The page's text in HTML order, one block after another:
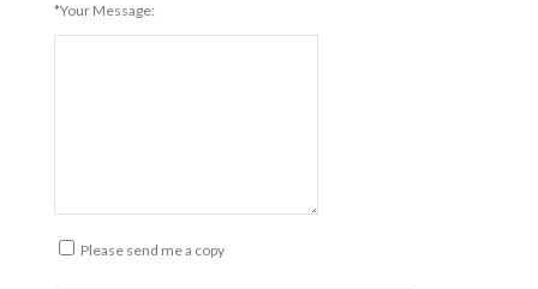
*Your Message:
Please send me a copy